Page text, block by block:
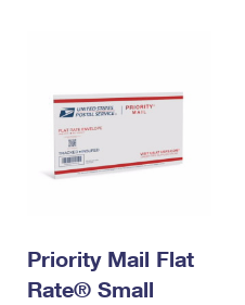
Priority Mail Flat
Rate® Small